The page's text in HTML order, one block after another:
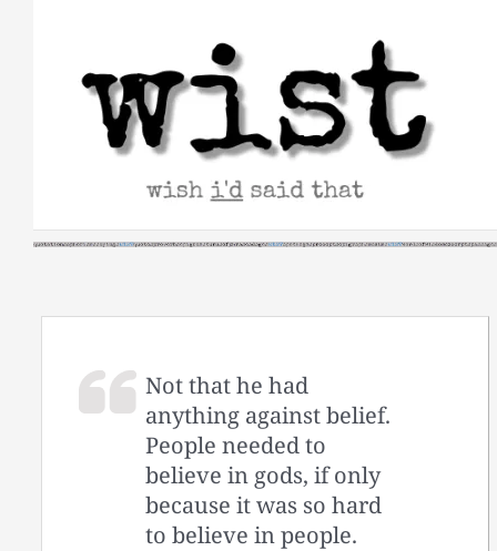
Not that he had
anything against belief.
People needed to
believe in gods, if only
because it was so hard
to believe in people.